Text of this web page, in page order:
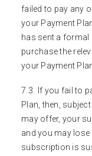
failed to pay any
your Payment
has sent a formal
purchase the
your Payment
If you fail to
Plan, then,
may offer, your
and you may
subscription is